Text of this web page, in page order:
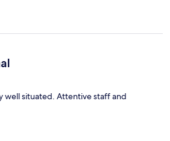
well situated. Attentive staff and